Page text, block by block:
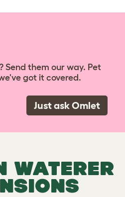
Send them our way. Pet
got it covered.
Just ask Omlet
WATERER